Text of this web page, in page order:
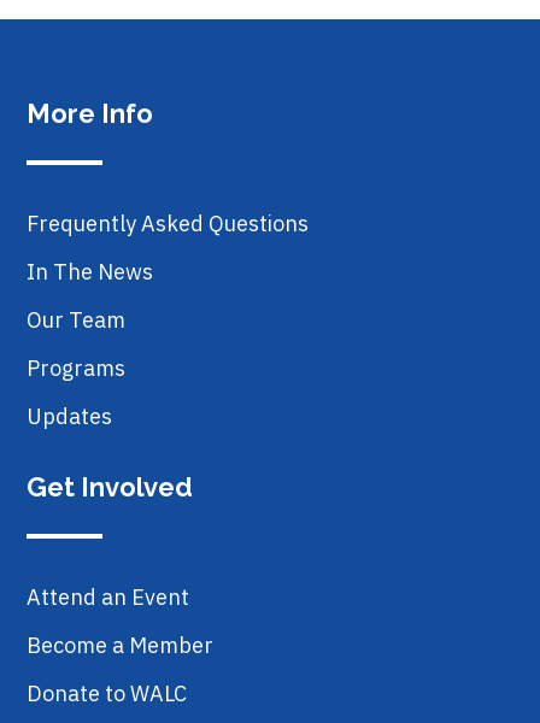
More Info
Frequently Asked Questions
In The News
Our Team
Programs
Updates
Get Involved
Attend an Event
Become a Member
Donate to WALC